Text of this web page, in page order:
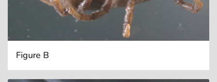
Figure B